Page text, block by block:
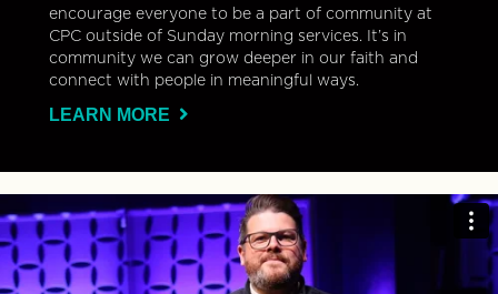
encourage everyone to be a part of community at
CPC outside of Sunday morning services. It’s in
community we can grow deeper in our faith and
connect with people in meaningful ways.
LEARN MORE